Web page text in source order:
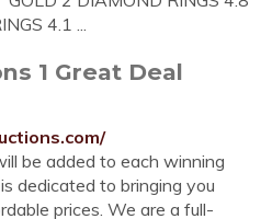
4.1 ...
1 Great Deal
be added to each winning
dedicated to bringing you
prices. We are a full-